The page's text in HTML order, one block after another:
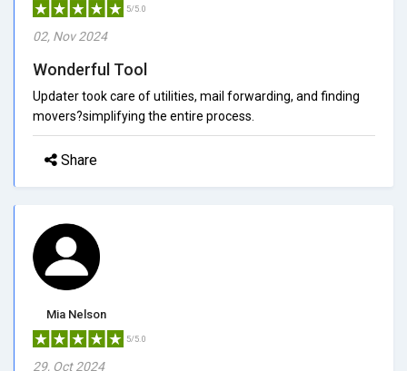
5/5.0
02, Nov 2024
Wonderful Tool
Updater took care of utilities, mail forwarding, and finding
movers?simplifying the entire process.
Share
Mia Nelson
5/5.0
29, Oct 2024